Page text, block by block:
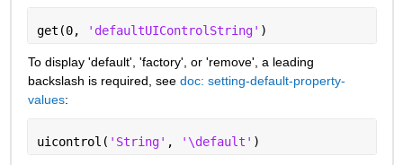
get(0, 'defaultUIControlString' )
To display 'default', 'factory', or 'remove', a leading
backslash is required, see doc: setting-default-property-
values:
uicontrol( 'String' , '\default' )